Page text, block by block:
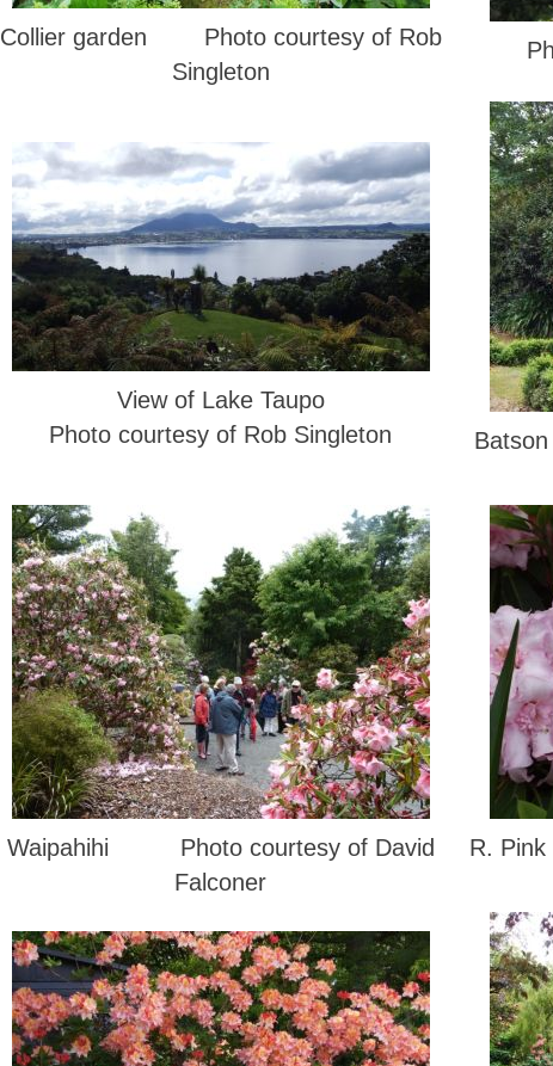
Collier garden Photo courtesy of Rob
Singleton
View of Lake Taupo
Photo courtesy of Rob Singleton
Waipahihi Photo courtesy of David
Falconer
R.